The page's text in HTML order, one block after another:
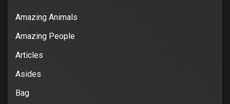
Amazing Animals
Amazing People
Articles
Asides
Bag